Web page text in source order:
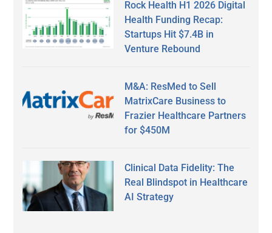
Rock Health H1 2026 Digital
Health Funding Recap:
Startups Hit $7.4B in
Venture Rebound
M&A: ResMed to Sell
MatrixCare Business to
Frazier Healthcare Partners
for $450M
Clinical Data Fidelity: The
Real Blindspot in Healthcare
AI Strategy